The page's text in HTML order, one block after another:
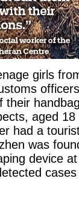
girls
their
aged
had a
was
device